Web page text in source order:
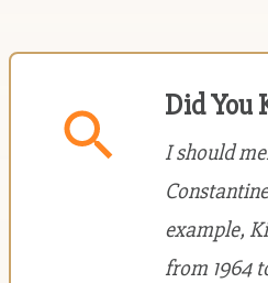
Did You
I should
example,
from 1964